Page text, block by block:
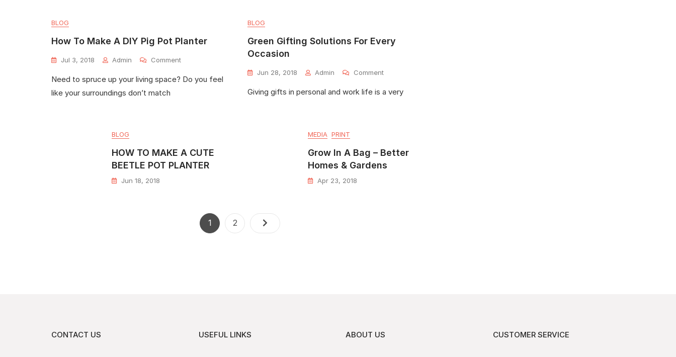
BLOG
How To Make A DIY Pig Pot Planter
Jul 3, 2018 Admin Comment
Need to spruce up your living space? Do you feel
like your surroundings don’t match
BLOG
Green Gifting Solutions For Every
Occasion
Jun 28, 2018 Admin Comment
Giving gifts in personal and work life is a very
BLOG
HOW TO MAKE A CUTE
BEETLE POT PLANTER
Jun 18, 2018
MEDIA PRINT
Grow In A Bag – Better
Homes & Gardens
Apr 23, 2018
1 2
CONTACT US USEFUL LINKS ABOUT US CUSTOMER SERVICE